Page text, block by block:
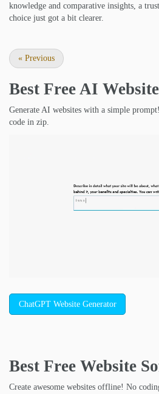
knowledge and comparative insights, a
choice just got a bit clearer.
« Previous
Best Free AI
Generate AI websites with a simple
code in zip.
ChatGPT Website Generator
Best Free Website
Create awesome websites offline! No